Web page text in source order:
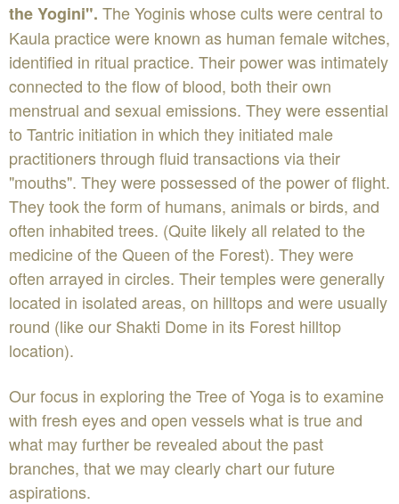
the Yogini". The Yoginis whose cults were central to
Kaula practice were known as human female witches,
identified in ritual practice. Their power was intimately
connected to the flow of blood, both their own
menstrual and sexual emissions. They were essential
to Tantric initiation in which they initiated male
practitioners through fluid transactions via their
"mouths". They were possessed of the power of flight.
They took the form of humans, animals or birds, and
often inhabited trees. (Quite likely all related to the
medicine of the Queen of the Forest). They were
often arrayed in circles. Their temples were generally
located in isolated areas, on hilltops and were usually
round (like our Shakti Dome in its Forest hilltop
location).
Our focus in exploring the Tree of Yoga is to examine
with fresh eyes and open vessels what is true and
what may further be revealed about the past
branches, that we may clearly chart our future
aspirations.